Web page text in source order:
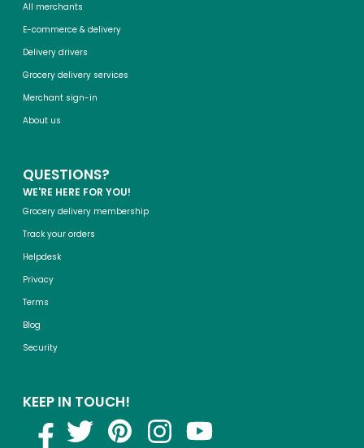
All merchants
E-commerce & delivery
Delivery drivers
Grocery delivery services
Merchant sign-in
About us
QUESTIONS?
WE'RE HERE FOR YOU!
Grocery delivery membership
Track your orders
Helpdesk
Privacy
Terms
Blog
Security
KEEP IN TOUCH!